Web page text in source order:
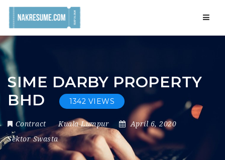
SIME DARBY PROPERTY
BHD
1342 VIEWS
Contract Kuala Lumpur
April 6, 2020
Sektor Swasta